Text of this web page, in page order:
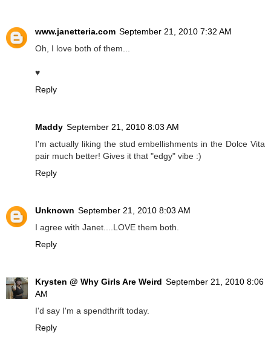
www.janetteria.com September 21, 2010 7:32 AM
Oh, I love both of them...
♥
Reply
Maddy September 21, 2010 8:03 AM
I'm actually liking the stud embellishments in the Dolce Vita
pair much better! Gives it that "edgy" vibe :)
Reply
Unknown September 21, 2010 8:03 AM
I agree with Janet....LOVE them both.
Reply
Krysten @ Why Girls Are Weird September 21, 2010 8:06
AM
I'd say I'm a spendthrift today.
Reply